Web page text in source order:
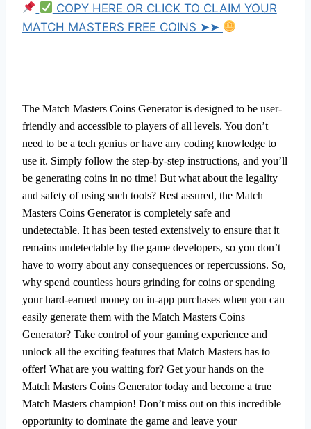
COPY HERE OR CLICK TO CLAIM YOUR
MATCH MASTERS FREE COINS ➤➤
The Match Masters Coins Generator is designed to be user-
friendly and accessible to players of all levels. You don’t
need to be a tech genius or have any coding knowledge to
use it. Simply follow the step-by-step instructions, and you’ll
be generating coins in no time! But what about the legality
and safety of using such tools? Rest assured, the Match
Masters Coins Generator is completely safe and
undetectable. It has been tested extensively to ensure that it
remains undetectable by the game developers, so you don’t
have to worry about any consequences or repercussions. So,
why spend countless hours grinding for coins or spending
your hard-earned money on in-app purchases when you can
easily generate them with the Match Masters Coins
Generator? Take control of your gaming experience and
unlock all the exciting features that Match Masters has to
offer! What are you waiting for? Get your hands on the
Match Masters Coins Generator today and become a true
Match Masters champion! Don’t miss out on this incredible
opportunity to dominate the game and leave your